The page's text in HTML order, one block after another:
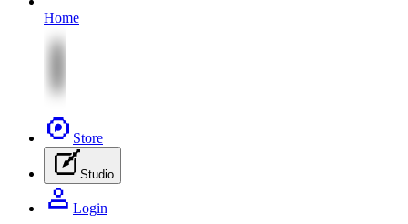
Home
Store
Studio
Login